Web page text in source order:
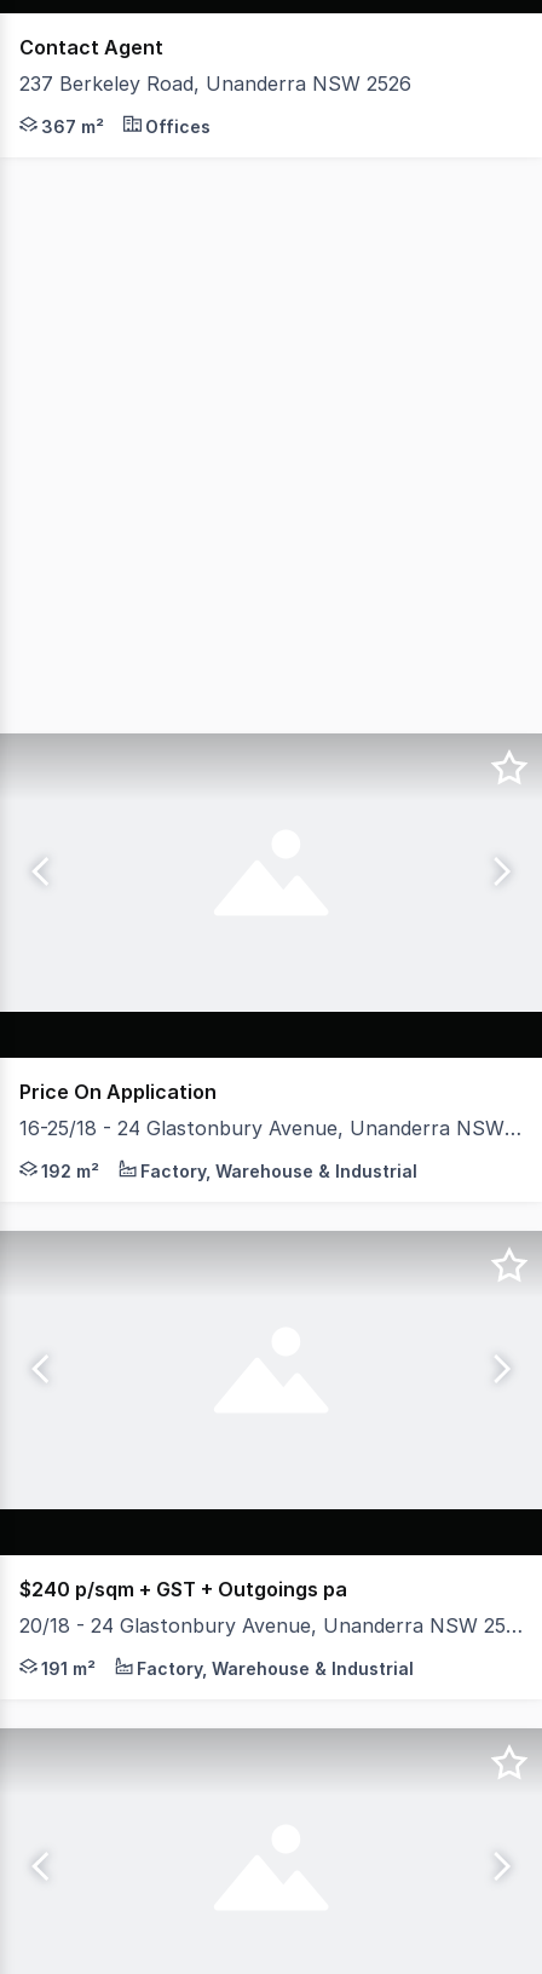
Contact Agent
237 Berkeley Road, Unanderra NSW 2526
- Located in Unanderra's Industrial precinct - Upper
367 m² Offices
Price On Application
16-25/18 - 24 Glastonbury Avenue, Unanderra NSW 2526
* Units 16 -25 available for Lease * Architecturally
192 m² Factory, Warehouse & Industrial
$240 p/sqm + GST + Outgoings pa
20/18 - 24 Glastonbury Avenue, Unanderra NSW 2526
* Unit 20 - 159 sqm Warehouse & 39 sqm
191 m² Factory, Warehouse & Industrial